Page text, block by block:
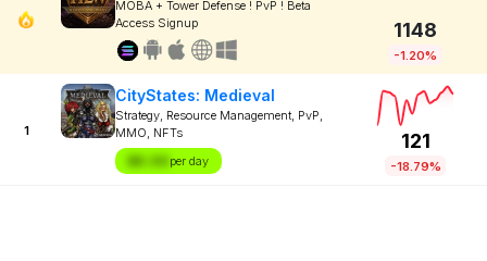
MOBA + Tower Defense ! PvP ! Beta
Access Signup
1148
-1.20%
1
CityStates: Medieval
Strategy, Resource Management, PvP,
MMO, NFTs
$X.XX per day
121
-18.79%